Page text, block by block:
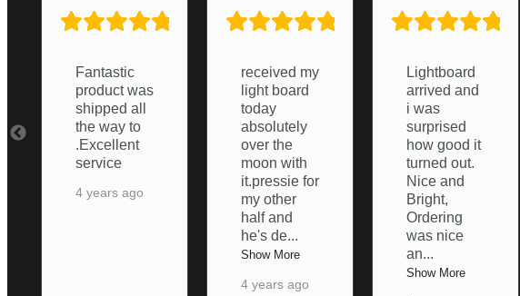
received my
light board
today
absolutely
over the
moon with
my other
Lightboard
arrived and
i was
surprised
how good it
turned out.
Nice and
Bright,
Ordering
was nice
an...
I would
highly
recommend
these guys!
The
service,
communication
and help
they go
above and
beyond. T